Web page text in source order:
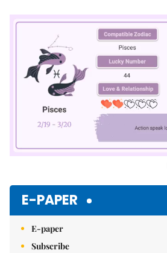
E-PAPER
E-paper
Subscribe